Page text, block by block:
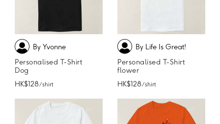
By Yvonne
Personalised T-Shirt
Dog
HK$128/ shirt
By Life Is Great!
Personalised T-Shirt
flower
HK$128/ shirt